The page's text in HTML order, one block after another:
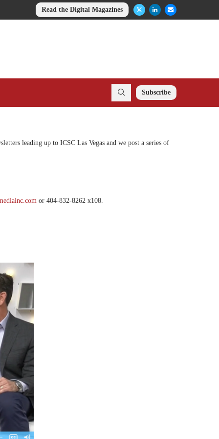
Read the Digital Magazines
Subscribe
leading up to ICSC Las Vegas and we post a series of
or 404-832-8262 x108.